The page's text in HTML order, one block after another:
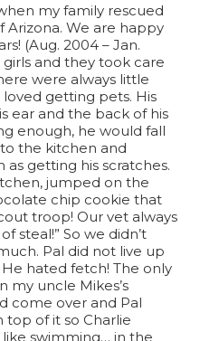
my family rescued
Arizona. We are happy
(Aug. 2004 – Jan.
and they took care
were always little
getting pets. His
ear and the back of his
enough, he would fall
the kitchen and
getting his scratches.
jumped on the
chip cookie that
troop! Our vet always
steal!” So we didn’t
Pal did not live up
hated fetch! The only
my uncle Mikes’s
come over and Pal
of it so Charlie
like swimming… in the